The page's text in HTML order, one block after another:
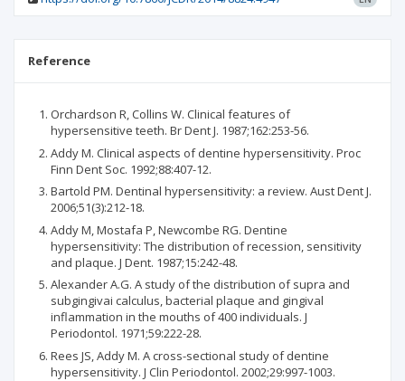
Reference
Orchardson R, Collins W. Clinical features of
hypersensitive teeth. Br Dent J. 1987;162:253-56.
Addy M. Clinical aspects of dentine hypersensitivity. Proc
Finn Dent Soc. 1992;88:407-12.
Bartold PM. Dentinal hypersensitivity: a review. Aust Dent J.
2006;51(3):212-18.
Addy M, Mostafa P, Newcombe RG. Dentine
hypersensitivity: The distribution of recession, sensitivity
and plaque. J Dent. 1987;15:242-48.
Alexander A.G. A study of the distribution of supra and
subgingivai calculus, bacterial plaque and gingival
inflammation in the mouths of 400 individuals. J
Periodontol. 1971;59:222-28.
Rees JS, Addy M. A cross-sectional study of dentine
hypersensitivity. J Clin Periodontol. 2002;29:997-1003.